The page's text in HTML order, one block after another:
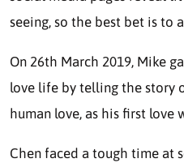
seeing, so the best bet is to
On 26th March 2019, Mike
love life by telling the story
human love, as his first love
Chen faced a tough time at